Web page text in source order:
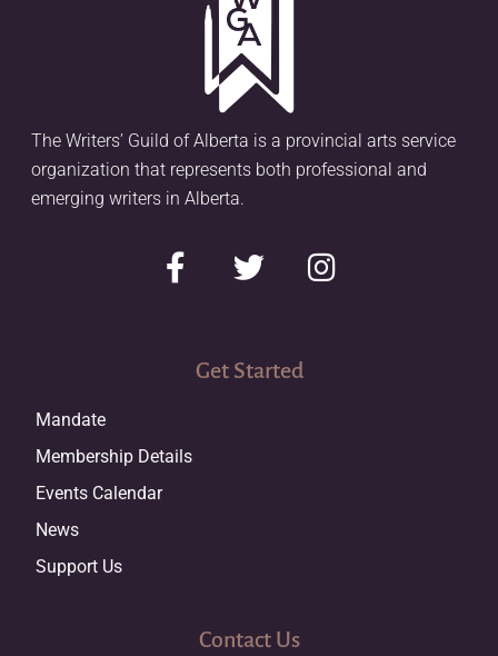
The Writers’ Guild of Alberta is a provincial arts service
organization that represents both professional and
emerging writers in Alberta.
Get Started
Mandate
Membership Details
Events Calendar
News
Support Us
Contact Us